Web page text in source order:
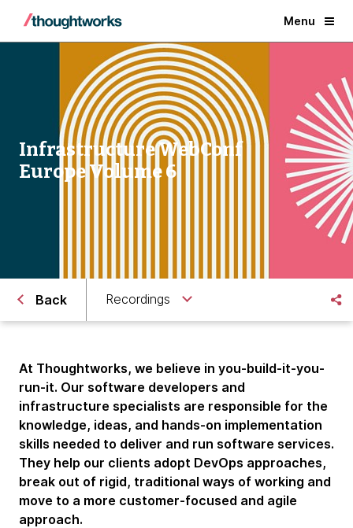
Menu
Infrastructure WebConf
Europe Volume 6
Back Recordings
At Thoughtworks, we believe in you-build-it-you-
run-it. Our software developers and
infrastructure specialists are responsible for the
knowledge, ideas, and hands-on implementation
skills needed to deliver and run software services.
They help our clients adopt DevOps approaches,
break out of rigid, traditional ways of working and
move to a more customer-focused and agile
approach.